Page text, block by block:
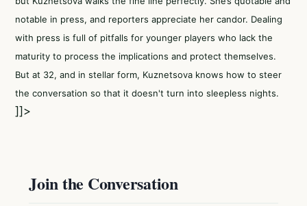
notable in press, and reporters appreciate her candor. Dealing
with press is full of pitfalls for younger players who lack the
maturity to process the implications and protect themselves.
But at 32, and in stellar form, Kuznetsova knows how to steer
the conversation so that it doesn't turn into sleepless nights.
]]>
Join the Conversation